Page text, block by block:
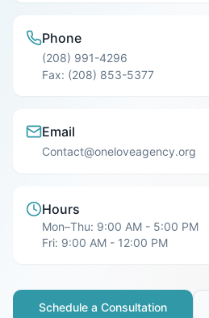
Phone
(208) 991-4296
Fax: (208) 853-5377
Email
Contact@oneloveagency.org
Hours
Mon–Thu: 9:00 AM - 5:00 PM
Fri: 9:00 AM - 12:00 PM
Schedule a Consultation